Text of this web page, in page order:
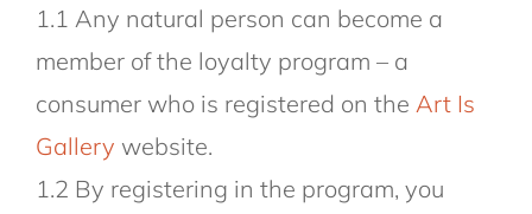
1.1 Any natural person can become a
member of the loyalty program – a
consumer who is registered on the Art Is
Gallery website.
1.2 By registering in the program, you